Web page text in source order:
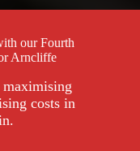
our Fourth
Arncliffe
maximising
costs in